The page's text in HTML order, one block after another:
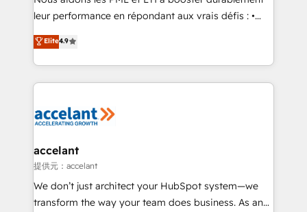
South Africa. Certified compliant with ISO/IEC
international offices and 175+ employees.
leur performance en répondant aux vrais défis : •
Intégration de HubSpot avec d’autres outils (ERP,
téléphonie, etc.) • Alignement des équipes grâce à un
outil et des données partagées • Amélioration de la
collecte et de l’analyse des données pour des
de la productivité des équipes Notre équipe de 30
avec un engagement total, alignant processus
métiers et technologie, et guidant vos équipes à
travers le changement, tout en centrant vos objectifs
d’entreprise. Grâce à une méthodologie éprouvée
Elite4.9
accelant
提供元：accelant
We don’t just architect your HubSpot system—we
transform the way your team does business. As an